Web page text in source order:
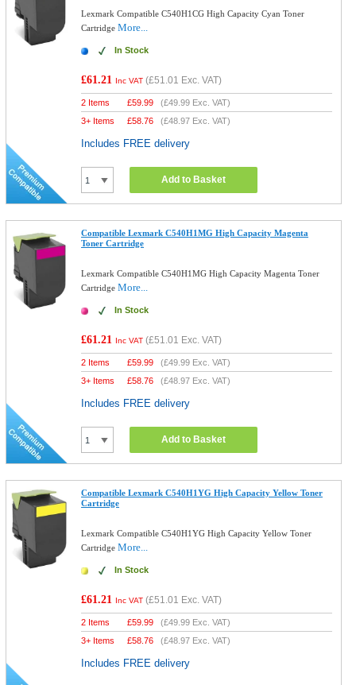
Lexmark Compatible C540H1CG High Capacity Cyan Toner
CartridgeMore...
In Stock
£61.21 Inc VAT (£51.01 Exc. VAT)
2 Items £59.99 (£49.99 Exc. VAT)
3+ Items
£58.76 (£48.97 Exc. VAT)
Includes FREE delivery
Add to Basket
Compatible Lexmark C540H1MG High Capacity Magenta
Toner Cartridge
Lexmark Compatible C540H1MG High Capacity Magenta Toner
CartridgeMore...
In Stock
£61.21 Inc VAT (£51.01 Exc. VAT)
2 Items £59.99 (£49.99 Exc. VAT)
3+ Items
£58.76 (£48.97 Exc. VAT)
Includes FREE delivery
Add to Basket
Compatible Lexmark C540H1YG High Capacity Yellow Toner
Cartridge
Lexmark Compatible C540H1YG High Capacity Yellow Toner
CartridgeMore...
In Stock
£61.21 Inc VAT (£51.01 Exc. VAT)
2 Items £59.99 (£49.99 Exc. VAT)
3+ Items
£58.76 (£48.97 Exc. VAT)
Includes FREE delivery